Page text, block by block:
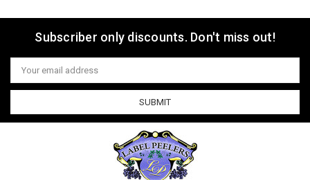
Subscriber only discounts. Don't miss out!
Email
Address